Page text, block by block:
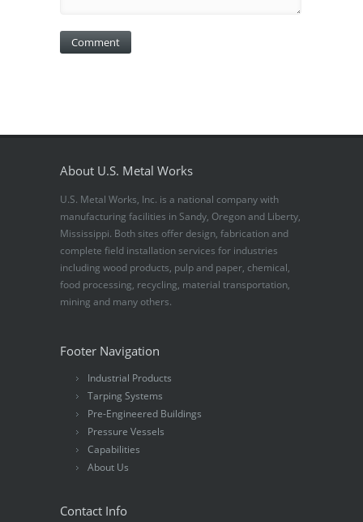
About U.S. Metal Works
U.S. Metal Works, Inc. is a national company with
manufacturing facilities in Sandy, Oregon and Liberty,
Mississippi. Both sites offer design, fabrication and
complete field installation services for industries
including wood products, pulp and paper, chemical,
food processing, recycling, material transportation,
mining and many others.
Footer Navigation
Industrial Products
Tarping Systems
Pre-Engineered Buildings
Pressure Vessels
Capabilities
About Us
Contact Info